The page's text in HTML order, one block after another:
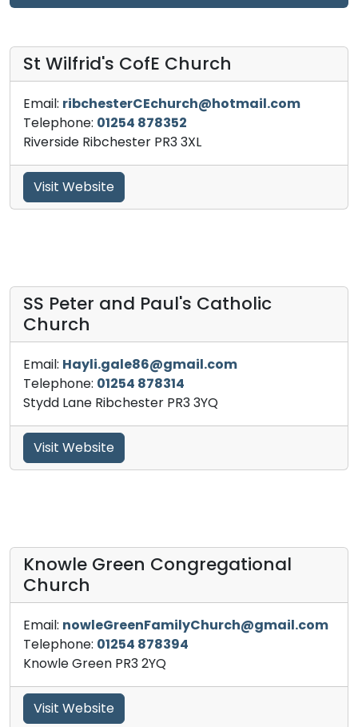
St Wilfrid's CofE Church
Email: ribchesterCEchurch@hotmail.com
Telephone: 01254 878352
Riverside Ribchester PR3 3XL
Visit Website
SS Peter and Paul's Catholic
Church
Email: Hayli.gale86@gmail.com
Telephone: 01254 878314
Stydd Lane Ribchester PR3 3YQ
Visit Website
Knowle Green Congregational
Church
Email: nowleGreenFamilyChurch@gmail.com
Telephone: 01254 878394
Knowle Green PR3 2YQ
Visit Website